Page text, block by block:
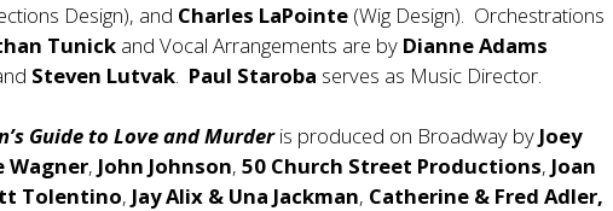
Design), and Charles LaPointe (Wig Design). Orchestrations
Tunick and Vocal Arrangements are by Dianne Adams
Steven Lutvak. Paul Staroba serves as Music Director.
Guide to Love and Murderis produced on Broadway by Joey
Wagner, John Johnson,50 Church Street Productions, Joan
Tolentino, Jay Alix & Una Jackman, Catherine & Fred Adler,